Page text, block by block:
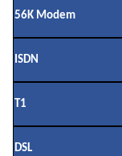
56K Modem
ISDN
T1
DSL